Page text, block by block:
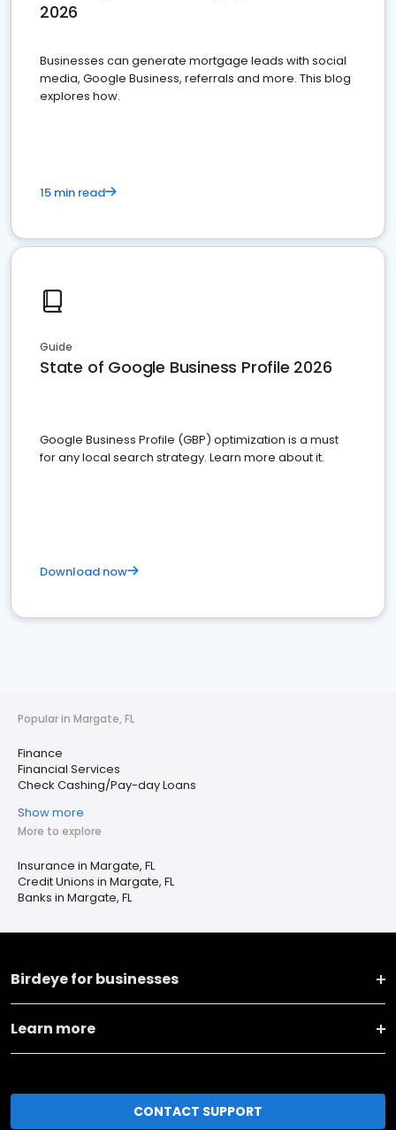
2026
Businesses can generate mortgage leads with social
media, Google Business, referrals and more. This blog
explores how.
15 min read
Guide
State of Google Business Profile 2026
Google Business Profile (GBP) optimization is a must
for any local search strategy. Learn more about it.
Download now
Popular in Margate, FL
Finance
Financial Services
Check Cashing/Pay-day Loans
Show more
More to explore
Insurance in Margate, FL
Credit Unions in Margate, FL
Banks in Margate, FL
Birdeye for businesses
Learn more
CONTACT SUPPORT